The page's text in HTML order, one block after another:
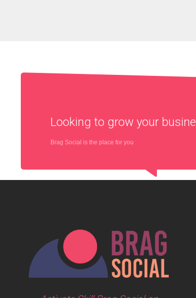
Looking to grow your
Brag Social is the place for you